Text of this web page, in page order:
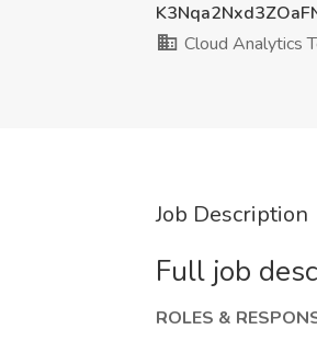
Cloud Analytics
Job Description
Full job
ROLES &